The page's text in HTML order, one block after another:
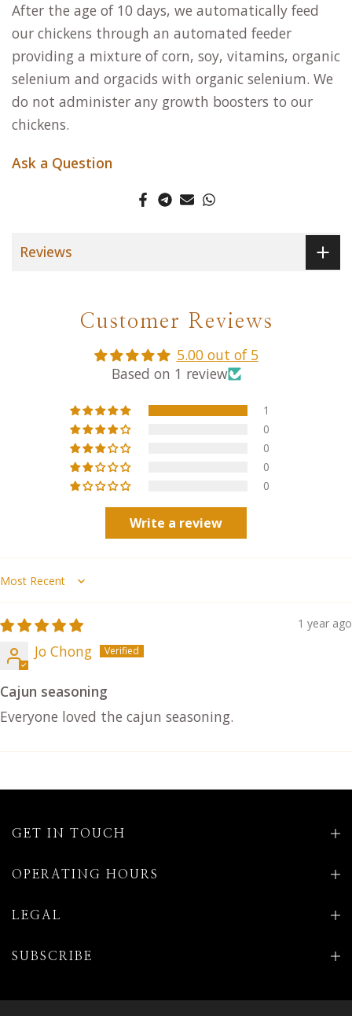
After the age of 10 days, we automatically feed
our chickens through an automated feeder
providing a mixture of corn, soy, vitamins, organic
selenium and orgacids with organic selenium. We
do not administer any growth boosters to our
chickens.
Ask a Question
Reviews
Customer Reviews
5.00 out of 5
Based on 1 review
1
0
0
0
0
Write a review
Sort by
1 year ago
Jo Chong
Cajun seasoning
Everyone loved the cajun seasoning.
GET IN TOUCH
OPERATING HOURS
LEGAL
SUBSCRIBE